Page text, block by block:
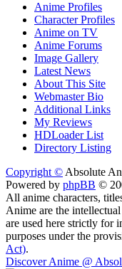
Anime Profiles
Character Profiles
Anime on TV
Anime Forums
Image Gallery
Latest News
About This Site
Webmaster Bio
Additional Links
My Reviews
HDLoader List
Directory Listing
Copyright © Absolute
Powered by phpBB ©
All anime characters,
Anime are the
are used here strictly for
purposes under the
Act).
Discover Anime @